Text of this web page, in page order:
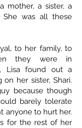
mother, a sister, a
She was all these
to her family, to
they were in
Lisa found out a
her sister, Shari.
because though
barely tolerate
anyone to hurt her.
for the rest of her